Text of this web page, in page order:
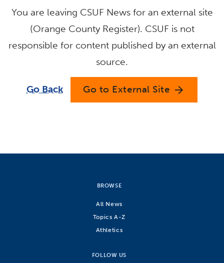
You are leaving CSUF News for an external site
(Orange County Register). CSUF is not
responsible for content published by an external
source.
Go Back Go to External Site arrow_forward
BROWSE
All News
Topics A-Z
Athletics
FOLLOW US